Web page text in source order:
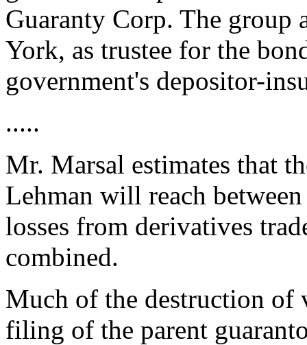
Guaranty Corp. The group
York, as trustee for the
government's depositor-
.....
Mr. Marsal estimates that
Lehman will reach
losses from derivatives
combined.
Much of the destruction of
filing of the parent